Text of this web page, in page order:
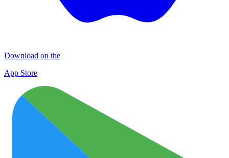
Download on the
App Store